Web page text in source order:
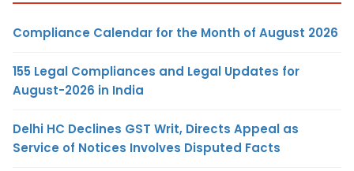
Compliance Calendar for the Month of August 2026
155 Legal Compliances and Legal Updates for
August-2026 in India
Delhi HC Declines GST Writ, Directs Appeal as
Service of Notices Involves Disputed Facts